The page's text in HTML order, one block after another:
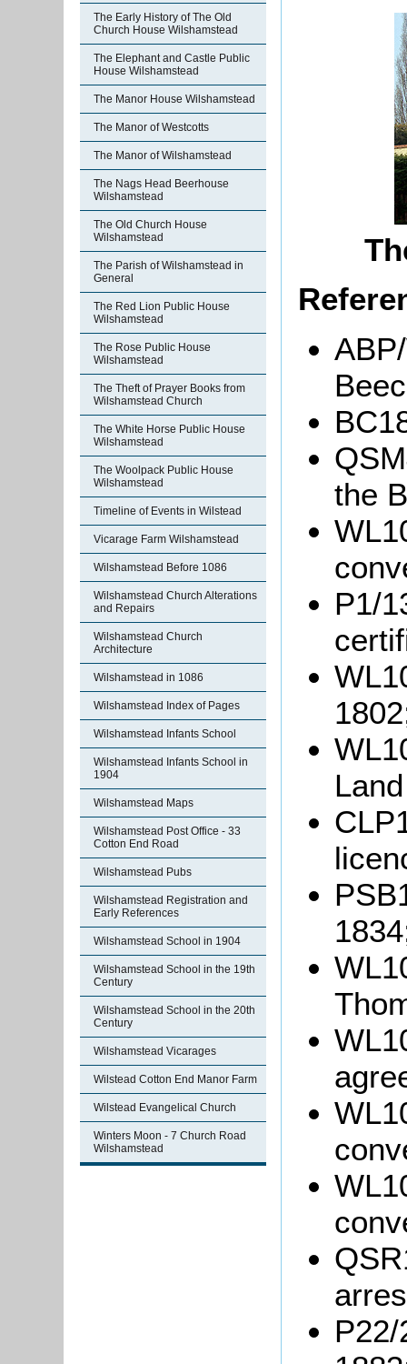
The Early History of The Old
Church House Wilshamstead
The Elephant and Castle Public
House Wilshamstead
The Manor House Wilshamstead
The Manor of Westcotts
The Manor of Wilshamstead
The Nags Head Beerhouse
Wilshamstead
The Old Church House
Wilshamstead
The Parish of Wilshamstead in
General
The Red Lion Public House
Wilshamstead
The Rose Public House
Wilshamstead
The Theft of Prayer Books from
Wilshamstead Church
The White Horse Public House
Wilshamstead
The Woolpack Public House
Wilshamstead
Timeline of Events in Wilstead
Vicarage Farm Wilshamstead
Wilshamstead Before 1086
Wilshamstead Church Alterations
and Repairs
Wilshamstead Church
Architecture
Wilshamstead in 1086
Wilshamstead Index of Pages
Wilshamstead Infants School
Wilshamstead Infants School in
1904
Wilshamstead Maps
Wilshamstead Post Office - 33
Cotton End Road
Wilshamstead Pubs
Wilshamstead Registration and
Early References
Wilshamstead School in 1904
Wilshamstead School in the 19th
Century
Wilshamstead School in the 20th
Century
Wilshamstead Vicarages
Wilstead Cotton End Manor Farm
Wilstead Evangelical Church
Winters Moon - 7 Church Road
Wilshamstead
the
P1/